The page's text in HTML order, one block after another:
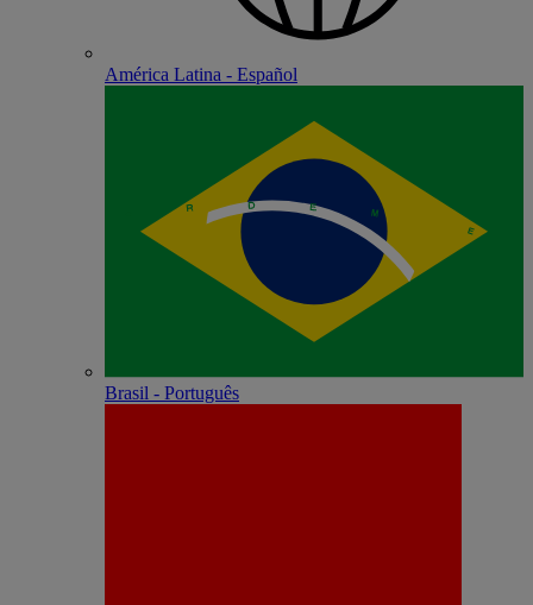
América Latina - Español
Brasil - Português